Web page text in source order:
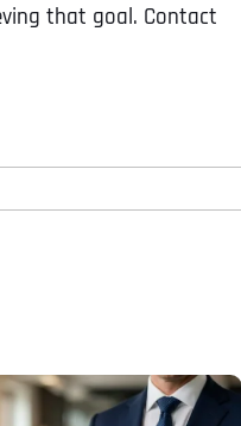
that goal. Contact